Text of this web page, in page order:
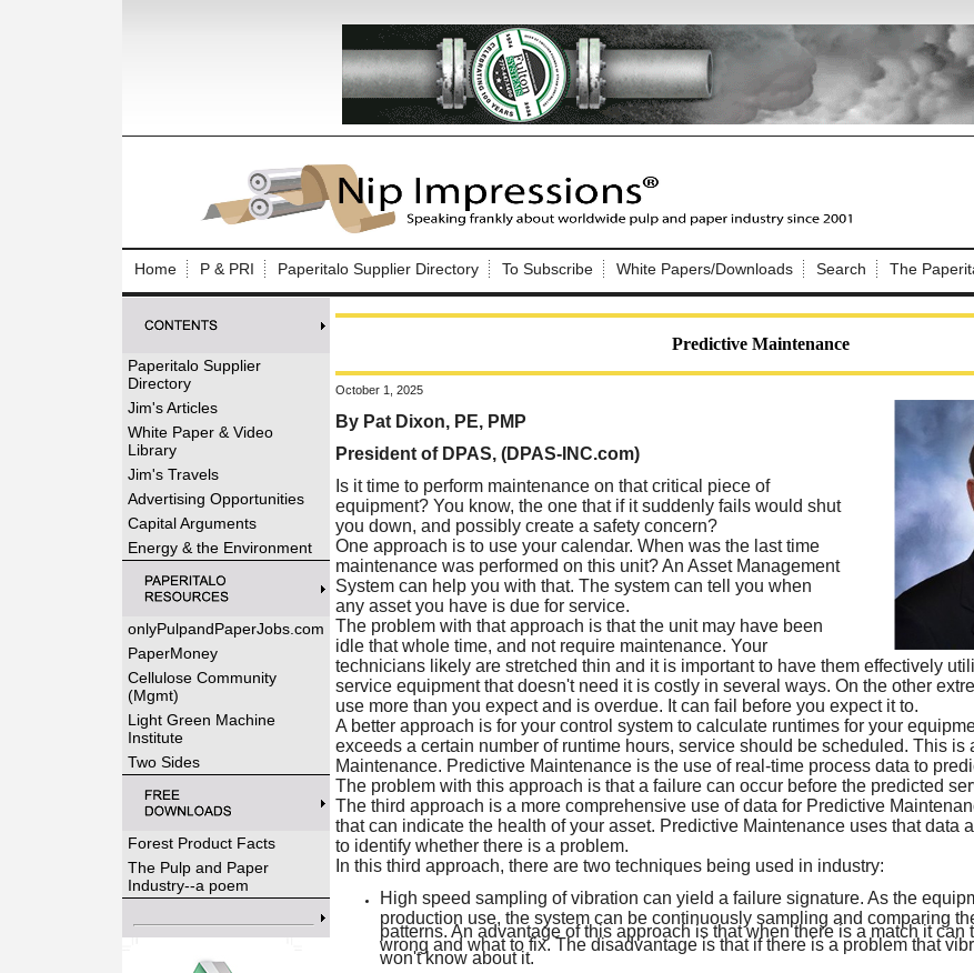
Home P & PRI Paperitalo Supplier Directory To Subscribe White Papers/Downloads Search The
Paperitalo Supplier
Directory
Jim's Articles
White Paper & Video
Library
Jim's Travels
Advertising Opportunities
Capital Arguments
Energy & the Environment
onlyPulpandPaperJobs.com
PaperMoney
Cellulose Community
(Mgmt)
Light Green Machine
Institute
Two Sides
Forest Product Facts
The Pulp and Paper
Industry--a poem
Predictive Maintenance
October 1, 2025
By Pat Dixon, PE, PMP
President of DPAS, (DPAS-INC.com)
Is it time to perform maintenance on that critical piece of
equipment? You know, the one that if it suddenly fails would shut
you down, and possibly create a safety concern?
One approach is to use your calendar. When was the last time
maintenance was performed on this unit? An Asset Management
System can help you with that. The system can tell you when
any asset you have is due for service.
The problem with that approach is that the unit may have been
idle that whole time, and not require maintenance. Your
technicians likely are stretched thin and it is important to have them effectively
service equipment that doesn't need it is costly in several ways. On the other
use more than you expect and is overdue. It can fail before you expect it to.
A better approach is for your control system to calculate runtimes for your
exceeds a certain number of runtime hours, service should be scheduled. This is
Maintenance. Predictive Maintenance is the use of real-time process data to
The problem with this approach is that a failure can occur before the predicted
The third approach is a more comprehensive use of data for Predictive
that can indicate the health of your asset. Predictive Maintenance uses that data
to identify whether there is a problem.
In this third approach, there are two techniques being used in industry:
High speed sampling of vibration can yield a failure signature. As the
production use, the system can be continuously sampling and comparing
patterns. An advantage of this approach is that when there is a match it can
wrong and what to fix. The disadvantage is that if there is a problem that
won't know about it.
Log In to Nip Impressions
Welcome to the site. Please login.
Username/Email:
Not a
here